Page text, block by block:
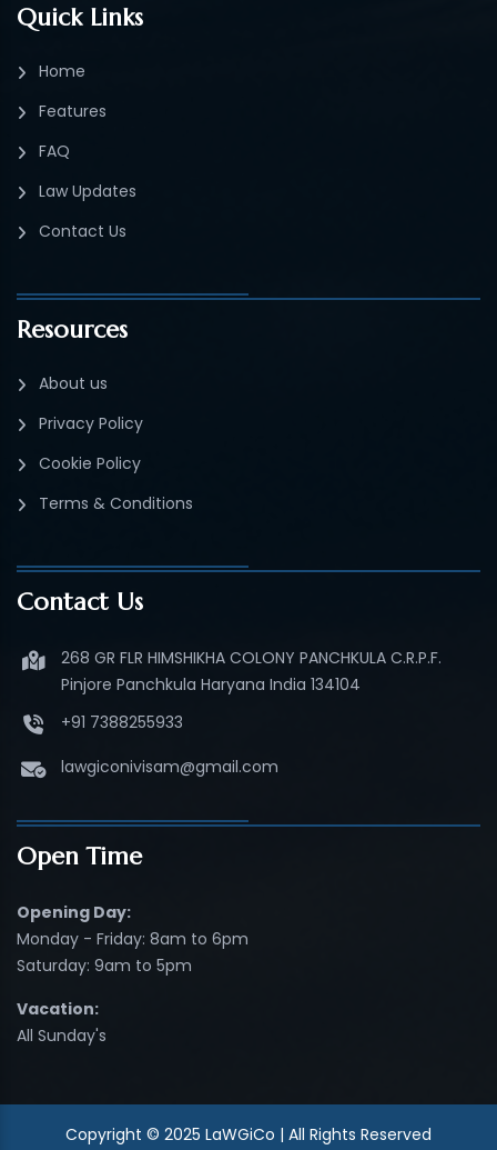
Quick Links
Home
Features
FAQ
Law Updates
Contact Us
Resources
About us
Privacy Policy
Cookie Policy
Terms & Conditions
Contact Us
268 GR FLR HIMSHIKHA COLONY PANCHKULA C.R.P.F.
Pinjore Panchkula Haryana India 134104
+91 7388255933
lawgiconivisam@gmail.com
Open Time
Opening Day:
Monday - Friday: 8am to 6pm
Saturday: 9am to 5pm
Vacation:
All Sunday's
Copyright © 2025 LaWGiCo | All Rights Reserved